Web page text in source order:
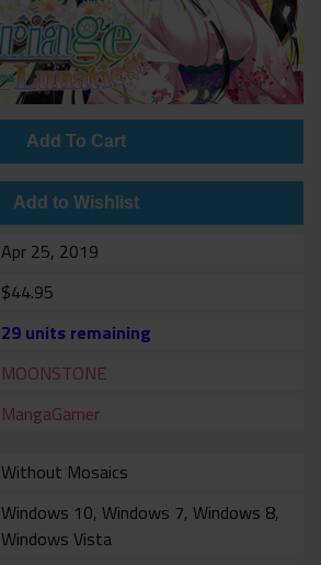
Add To Cart
Add to Wishlist
Apr 25, 2019
$44.95
29 units remaining
MOONSTONE
MangaGamer
Without Mosaics
Windows 10, Windows 7, Windows 8,
Windows Vista